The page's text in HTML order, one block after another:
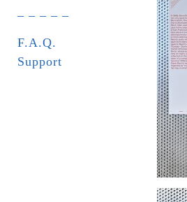
F.A.Q.
Support